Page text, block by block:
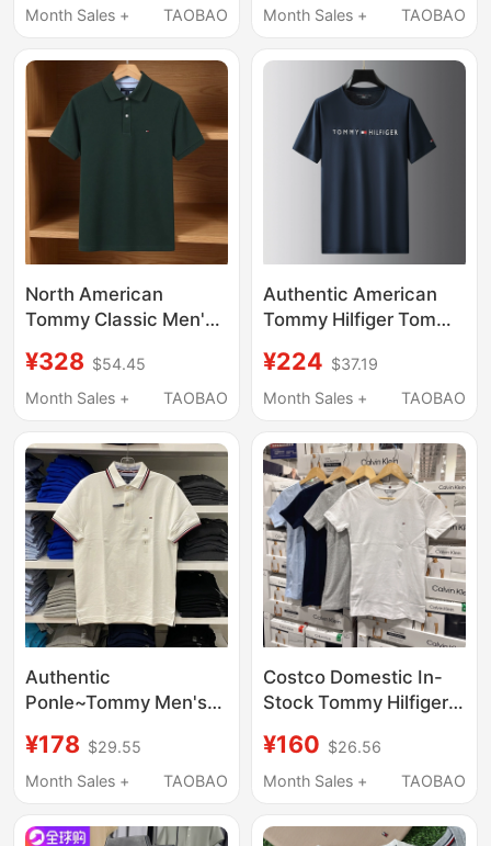
Short-Sleeved T-Shirt
Valentine's Day Gift
Month Sales +
TAOBAO
Cotton Casual High-
Short-Sleeved T-Shirt
Month Sales +
TAOBAO
North American
Tommy Classic Men's
Shirt Embroidered Pure
Cotton Loose Casual
Top
¥328 $54.45
Month Sales +
TAOBAO
Authentic American
Tommy Hilfiger Tommy
for Men, Summer
Casual Pure Cotton
Neck T-Shirt
¥224 $37.19
Month Sales +
TAOBAO
Authentic
Ponle~Tommy Men's
Round-Neck T-Shirt,
Pique Cotton Polo
Cotton Short-Sleeve
¥178 $29.55
Month Sales +
TAOBAO
Costco Domestic In-
Stock Tommy Hilfiger
Round-Neck Pure
Cotton Short-Sleeve
Shirt
¥160 $26.56
Month Sales +
TAOBAO